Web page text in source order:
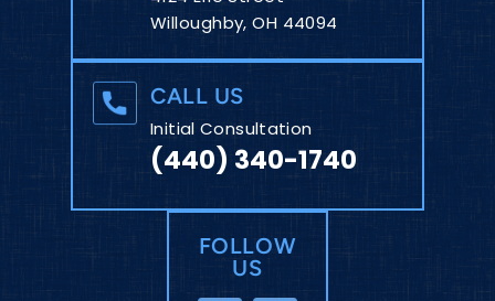
Willoughby, OH 44094
CALL US
Initial Consultation
(440) 340-1740
FOLLOW
US